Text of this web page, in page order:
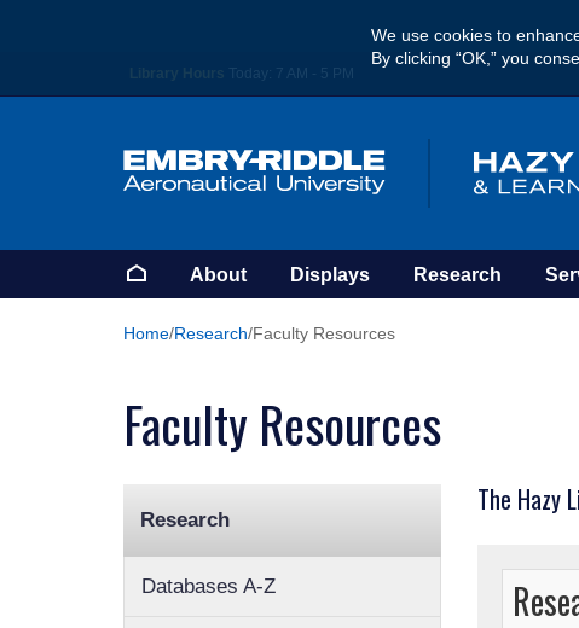
We use cookies to
By clicking “OK,” you
Today: 7 AM - 5 PM
Homepage
About Displays Research
Home Research Faculty Resources
Faculty Resources
Research
Databases A-Z
The Hazy